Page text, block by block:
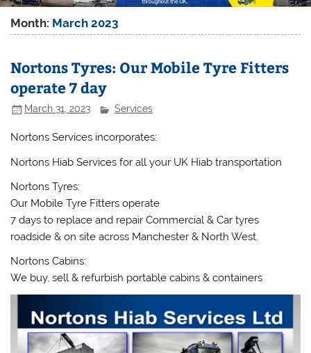
Month: March 2023
Nortons Tyres: Our Mobile Tyre Fitters
operate 7 day
March 31, 2023 Services
Nortons Services incorporates:
Nortons Hiab Services for all your UK Hiab transportation
Nortons Tyres:
Our Mobile Tyre Fitters operate
7 days to replace and repair Commercial & Car tyres
roadside & on site across Manchester & North West.
Nortons Cabins:
We buy, sell & refurbish portable cabins & containers